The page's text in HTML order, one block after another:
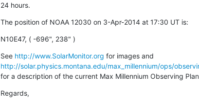
24 hours.
The position of NOAA 12030 on 3-Apr-2014 at 17:30 UT is:
N10E47, ( -696", 238" )
See http://www.SolarMonitor.org
http://solar.physics.montana.edu/max_millennium/ops/
for a description of the current Max Millennium Observing
Regards,